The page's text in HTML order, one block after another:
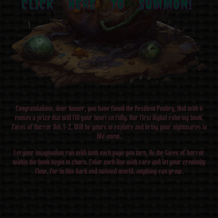
Congratulations, dear hunter, you have found the Pestilent Poultry, And with it
comes a prize that will fill your heart so fully. Our first digital coloring book,
Faces of Horror Vol: 1-2, Will be yours to explore and bring your nightmares to
life anew.
Let your imagination run wild with each page you turn, As the faces of horror
within the book begin to churn. Color each line with care and let your creativity
flow, For in this dark and twisted world, anything can grow.
CLICK HERE TO SUMMON!